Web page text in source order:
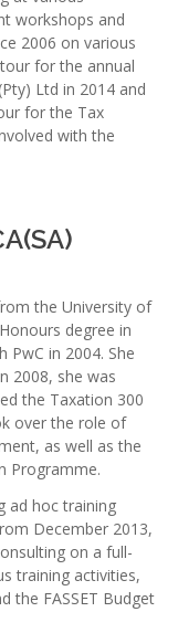
workshops and
2006 on various
for the annual
Ltd in 2014 and
for the Tax
with the
the University of
degree in
PwC in 2004. She
2008, she was
the Taxation 300
over the role of
as well as the
Programme.
ad hoc training
December 2013,
on a full-
training activities,
the FASSET Budget